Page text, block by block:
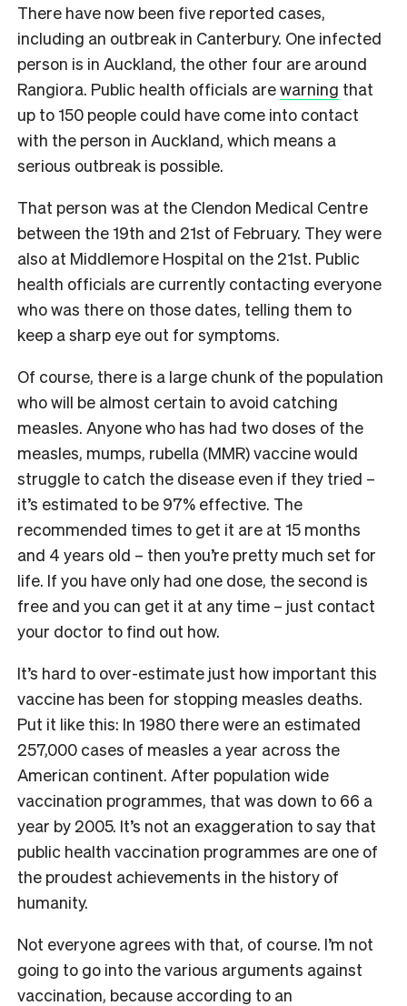
There have now been five reported cases,
including an outbreak in Canterbury. One infected
person is in Auckland, the other four are around
Rangiora. Public health officials arewarning that
up to 150 people could have come into contact
with the person in Auckland, which means a
serious outbreak is possible.
That person was at the Clendon Medical Centre
between the 19th and 21st of February. They were
also at Middlemore Hospital on the 21st. Public
health officials are currently contacting everyone
who was there on those dates, telling them to
keep a sharp eye out for symptoms.
Of course, there is a large chunk of the population
who will be almost certain to avoid catching
measles. Anyone who has had two doses of the
measles, mumps, rubella (MMR) vaccine would
struggle to catch the disease even if they tried –
it’s estimated to be 97% effective. The
recommended times to get it are at 15 months
and 4 years old – then you’re pretty much set for
life. If you have only had one dose, the second is
free and you can get it at any time – just contact
your doctor to find out how.
It’s hard to over-estimate just how important this
vaccine has been for stopping measles deaths.
Put it like this: In 1980 there were an estimated
257,000 cases of measles a year across the
American continent. After population wide
vaccination programmes, that was down to 66 a
year by 2005. It’s not an exaggeration to say that
public health vaccination programmes are one of
the proudest achievements in the history of
humanity.
Not everyone agrees with that, of course. I’m not
going to go into the various arguments against
vaccination, because according to an